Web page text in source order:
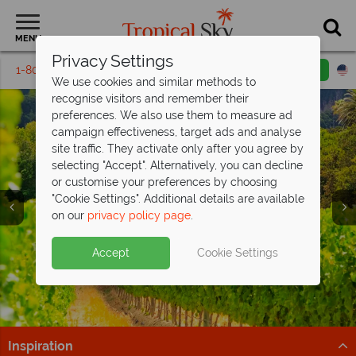
MENU
1-800-311-6002 Toll free
South Africa
Inspiration
Privacy Settings
We use cookies and similar methods to
recognise visitors and remember their
preferences. We also use them to measure ad
campaign effectiveness, target ads and analyse
site traffic. They activate only after you agree by
selecting "Accept". Alternatively, you can decline
or customise your preferences by choosing
"Cookie Settings". Additional details are available
on our privacy policy page.
Accept Cookie Settings